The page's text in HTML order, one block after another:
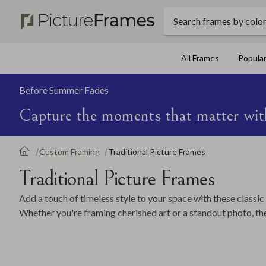
All Frames
Before Summer Fades
Capture the moments that matter
Custom Framing Traditional Picture Frames
Traditional Picture Frames
Add a touch of timeless style to your space with these
Whether you're framing cherished art or a standout photo,